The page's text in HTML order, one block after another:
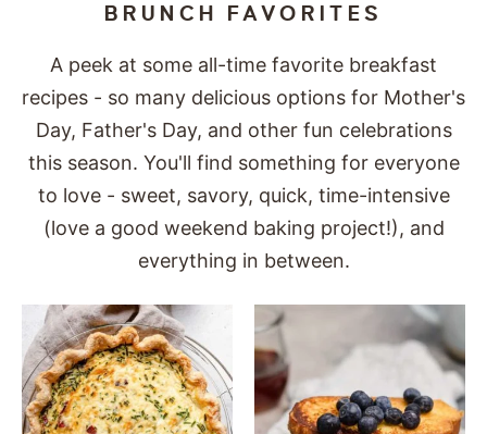
BRUNCH FAVORITES
A peek at some all-time favorite breakfast
recipes - so many delicious options for Mother's
Day, Father's Day, and other fun celebrations
this season. You'll find something for everyone
to love - sweet, savory, quick, time-intensive
(love a good weekend baking project!), and
everything in between.